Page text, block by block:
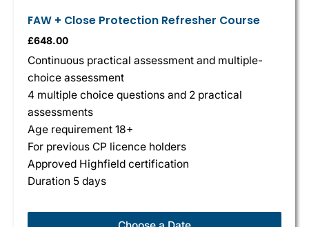
FAW + Close Protection Refresher Course
£648.00
Continuous practical assessment and multiple-
choice assessment
4 multiple choice questions and 2 practical
assessments
Age requirement 18+
For previous CP licence holders
Approved Highfield certification
Duration 5 days